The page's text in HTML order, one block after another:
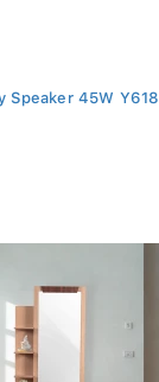
Speaker 45W Y618